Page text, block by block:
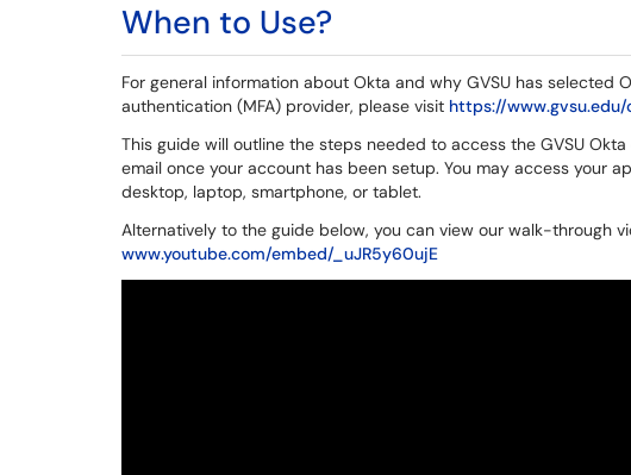
When to Use?
For general information about Okta and why GVSU has
authentication (MFA) provider, please visit https://
This guide will outline the steps needed to access the GVSU
email once your account has been setup. You may access your
desktop, laptop, smartphone, or tablet.
Alternatively to the guide below, you can view our walk-through
www.youtube.com/embed/_uJR5y60ujE